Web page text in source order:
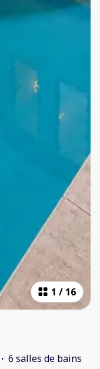
1 / 16
· 6 salles de bains